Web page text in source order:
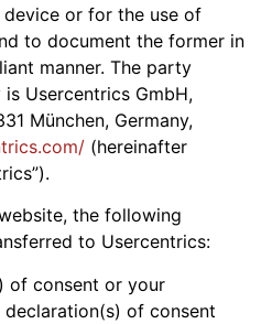
or for the use of
to document the former in
manner. The party
Usercentrics GmbH,
München, Germany,
(hereinafter
the following
to Usercentrics:
of consent or your
of consent